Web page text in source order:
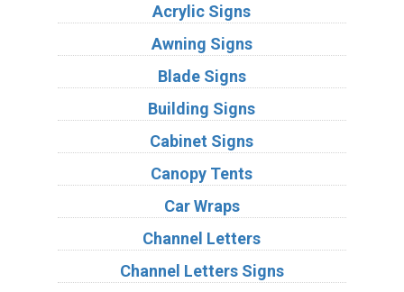
Acrylic Signs
Awning Signs
Blade Signs
Building Signs
Cabinet Signs
Canopy Tents
Car Wraps
Channel Letters
Channel Letters Signs